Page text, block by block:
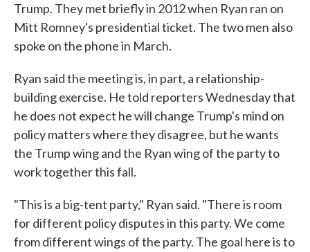
Trump. They met briefly in 2012 when Ryan ran on
Mitt Romney's presidential ticket. The two men also
spoke on the phone in March.
Ryan said the meeting is, in part, a relationship-
building exercise. He told reporters Wednesday that
he does not expect he will change Trump's mind on
policy matters where they disagree, but he wants
the Trump wing and the Ryan wing of the party to
work together this fall.
"This is a big-tent party," Ryan said. "There is room
for different policy disputes in this party. We come
from different wings of the party. The goal here is to